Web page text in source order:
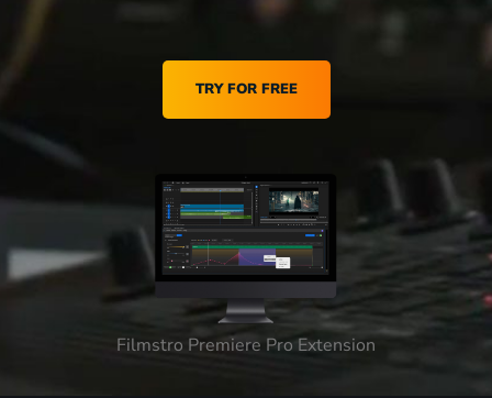
TRY FOR FREE
Filmstro Premiere Pro Extension